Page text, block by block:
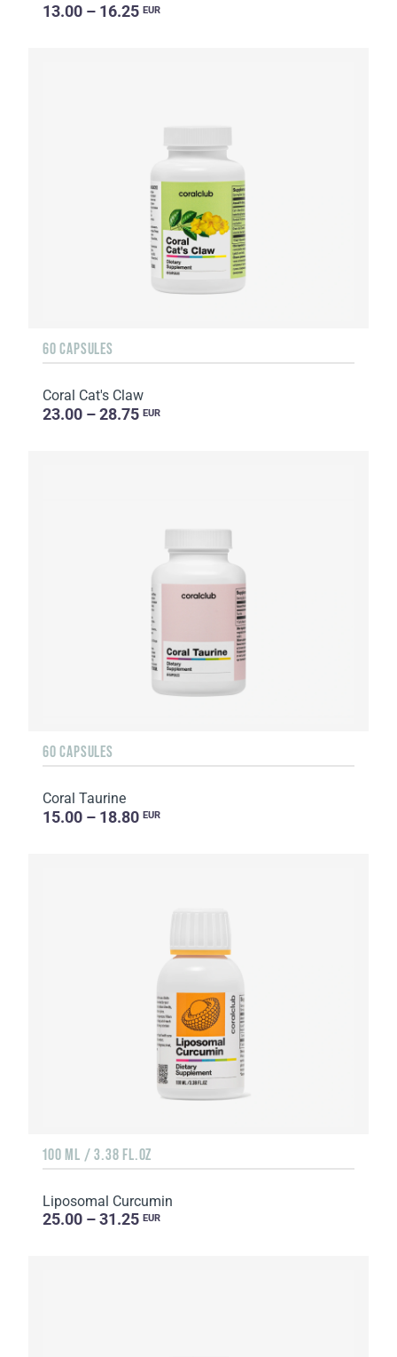
13.00 – 16.25 EUR
60 CAPSULES
Coral Cat's Claw
23.00 – 28.75 EUR
60 CAPSULES
Coral Taurine
15.00 – 18.80 EUR
100 ML / 3.38 FL.OZ
Liposomal Curcumin
25.00 – 31.25 EUR